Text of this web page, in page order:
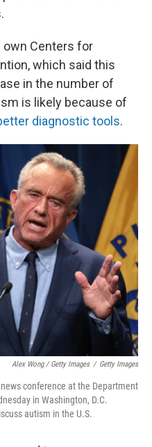
own Centers for
which said this
in the number of
is likely because of
diagnostic tools.
Alex Wong / Getty Images / Getty Images
conference at the Department
in Washington, D.C.
autism in the U.S.